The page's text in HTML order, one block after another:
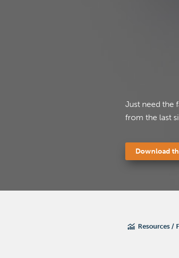
Just need the
from the last
Download
Resources